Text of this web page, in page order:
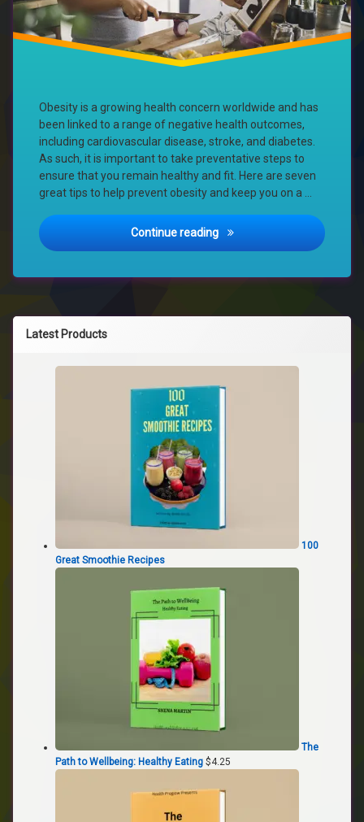
Obesity is a growing health concern worldwide and has
been linked to a range of negative health outcomes,
including cardiovascular disease, stroke, and diabetes.
As such, it is important to take preventative steps to
ensure that you remain healthy and fit. Here are seven
great tips to help prevent obesity and keep you on a …
Continue reading Stay on Track: 7 Tips for
Latest Products
100
Great Smoothie Recipes
The
Path to Wellbeing: Healthy Eating $4.25